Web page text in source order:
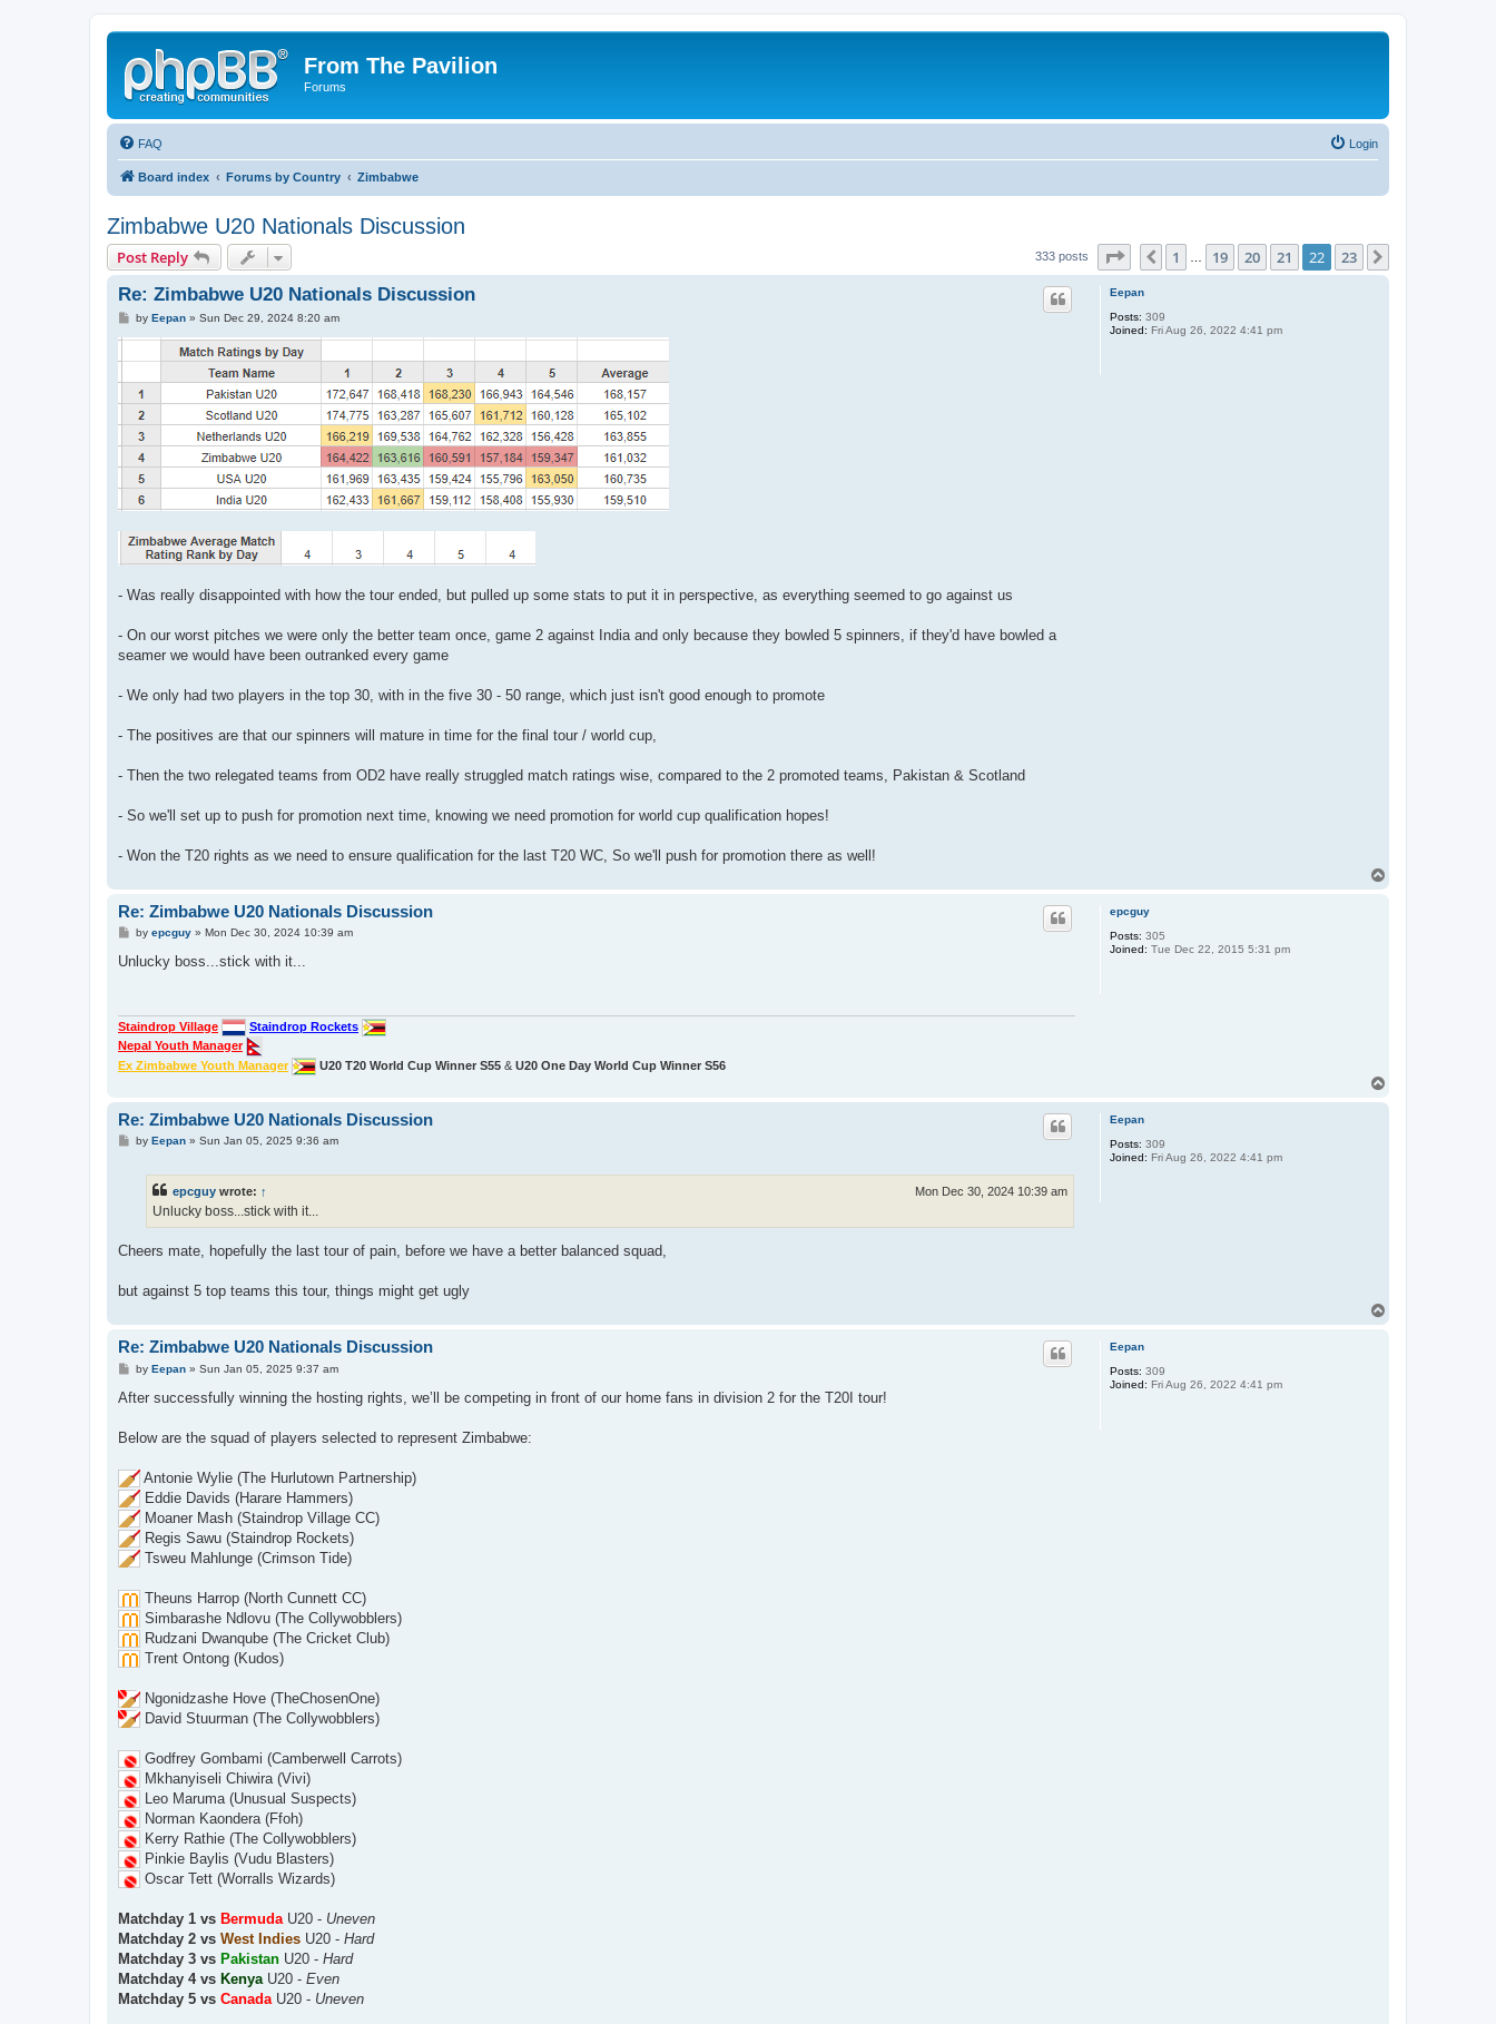
From The Pavilion
Forums
FAQ Login
Board index Forums by Country Zimbabwe
Zimbabwe U20 Nationals Discussion
Post Reply 333 posts Page 22 23
Previous
1 19 20 21 22 23
Eepan
Posts: 309
Joined: Fri Aug 26, 2022 4:41 pm
Re: Zimbabwe U20 Nationals Discussion
P
s
by Eepan» Sun Dec 29, 2024 8:20 am
- Was really disappointed with how the tour ended, but pulled up some stats to put it in perspective, as everything seemed to go against us
- On our worst pitches we were only the better team once, game 2 against India and only because they bowled 5 spinners, if they'd have bowled a
seamer we would have been outranked every game
- We only had two players in the top 30, with in the five 30 - 50 range, which just isn't good enough to promote
- The positives are that our spinners will mature in time for the final tour / world cup,
- Then the two relegated teams from OD2 have really struggled match ratings wise, compared to the 2 promoted teams, Pakistan & Scotland
- So we'll set up to push for promotion next time, knowing we need promotion for world cup qualification hopes!
- Won the T20 rights as we need to ensure qualification for the last T20 WC, So we'll push for promotion there as well!
epcguy
Posts: 305
Joined: Tue Dec 22, 2015 5:31 pm
Re: Zimbabwe U20 Nationals Discussion
P
s
by epcguy» Mon Dec 30, 2024 10:39 am
Unlucky boss...stick with it...
Staindrop Village
Staindrop Rockets
Nepal Youth Manager
Ex Zimbabwe Youth Manager
U20 T20 World Cup Winner S55 & U20 One Day World Cup Winner S56
Eepan
Posts: 309
Joined: Fri Aug 26, 2022 4:41 pm
Re: Zimbabwe U20 Nationals Discussion
Pby Eepan» Sun Jan 05, 2025 9:36 am
epcguy wrote: ↑ Mon Dec 30, 2024 10:39 am
Unlucky boss...stick with it...
Cheers mate, hopefully the last tour of pain, before we have a better balanced squad,
but against 5 top teams this tour, things might get ugly
Eepan
Posts: 309
Joined: Fri Aug 26, 2022 4:41 pm
Re: Zimbabwe U20 Nationals Discussion
P
s
by Eepan» Sun Jan 05, 2025 9:37 am
After successfully winning the hosting rights, we’ll be competing in front of our home fans in division 2 for the T20I tour!
Below are the squad of players selected to represent Zimbabwe:
Antonie Wylie (The Hurlutown Partnership)
Eddie Davids (Harare Hammers)
Moaner Mash (Staindrop Village CC)
Regis Sawu (Staindrop Rockets)
Tsweu Mahlunge (Crimson Tide)
Theuns Harrop (North Cunnett CC)
Simbarashe Ndlovu (The Collywobblers)
Rudzani Dwanqube (The Cricket Club)
Trent Ontong (Kudos)
Ngonidzashe Hove (TheChosenOne)
David Stuurman (The Collywobblers)
Godfrey Gombami (Camberwell Carrots)
Mkhanyiseli Chiwira (Vivi)
Leo Maruma (Unusual Suspects)
Norman Kaondera (Ffoh)
Kerry Rathie (The Collywobblers)
Pinkie Baylis (Vudu Blasters)
Oscar Tett (Worralls Wizards)
Matchday 1 vs Bermuda U20 - Uneven
Matchday 2 vs West Indies U20 - Hard
Matchday 3 vs Pakistan U20 - Hard
Matchday 4 vs Kenya U20 - Even
Matchday 5 vs Canada U20 - Uneven